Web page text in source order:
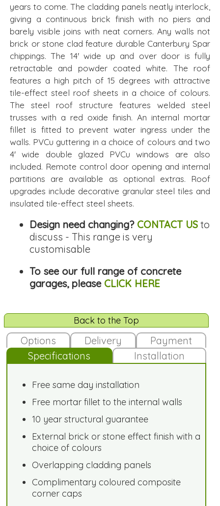
years to come. The cladding panels neatly interlock,
giving a continuous brick finish with no piers and
barely visible joins with neat corners. Any walls not
brick or stone clad feature durable Canterbury Spar
chippings. The 14' wide up and over door is fully
retractable and powder coated white. The roof
features a high pitch of 15 degrees with attractive
tile-effect steel roof sheets in a choice of colours.
The steel roof structure features welded steel
trusses with a red oxide finish. An internal mortar
fillet is fitted to prevent water ingress under the
walls. PVCu guttering in a choice of colours and two
4' wide double glazed PVCu windows are also
included. Remote control door opening and internal
partitions are available as optional extras. Roof
upgrades include decorative granular steel tiles and
insulated tile-effect steel sheets.
Design need changing? CONTACT US to
discuss - This range is very
customisable
To see our full range of concrete
garages, please CLICK HERE
Back to the Top
Options Delivery
Payment
Specifications
Installation
Free same day installation
Free mortar fillet to the internal walls
10 year structural guarantee
External brick or stone effect finish with a
choice of colours
Overlapping cladding panels
Complimentary coloured composite
corner caps